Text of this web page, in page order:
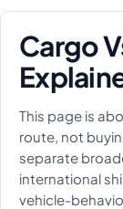
Get
Cargo
This page is
route, not
separate
international
vehicle-